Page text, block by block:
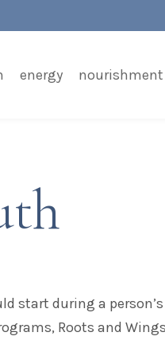
energy nourishment
start during a
Roots and